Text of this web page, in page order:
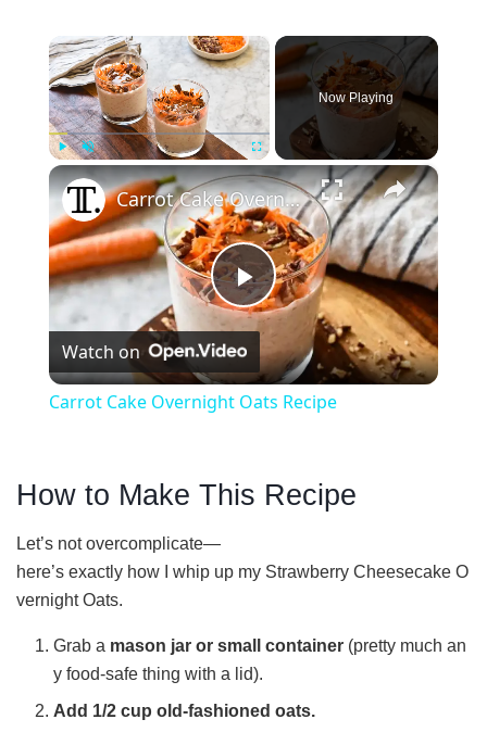
×
Play Fullscreen
Now Playing
×
P
l
y
V
i
d
Carrot Cake Overnight Oats Recipe
Watch on
Carrot Cake Overnight Oats Recipe
How to Make This Recipe
Let’s not overcomplicate—
here’s exactly how I whip up my Strawberry Cheesecake O
vernight Oats.
Grab a mason jar or small container (pretty much an
y food-safe thing with a lid).
Add 1/2 cup old-fashioned oats.